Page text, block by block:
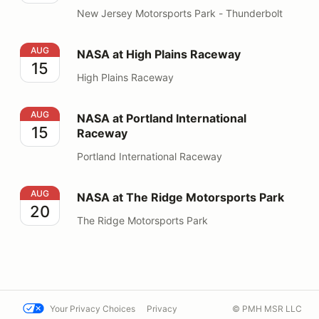
New Jersey Motorsports Park - Thunderbolt
NASA at High Plains Raceway
AUG
15
NASA at High Plains Raceway
High Plains Raceway
NASA at Portland International Raceway
AUG
15
NASA at Portland International
Raceway
Portland International Raceway
NASA at The Ridge Motorsports Park
AUG
20
NASA at The Ridge Motorsports Park
The Ridge Motorsports Park
Your Privacy Choices Privacy © PMH MSR LLC